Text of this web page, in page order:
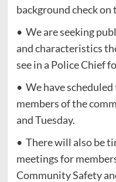
background check
• We are seeking
and characteristics
see in a Police Chief
• We have
members of the
and Tuesday.
• There will also be
meetings for
Community Safety